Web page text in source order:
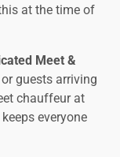
at the time of
Meet &
guests arriving
chauffeur at
everyone